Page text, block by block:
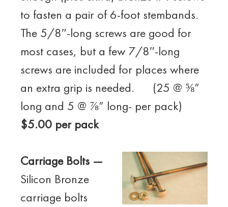
to fasten a pair of 6-foot stembands.
The 5/8″-long screws are good for
most cases, but a few 7/8″-long
screws are included for places where
an extra grip is needed. (25 @ ⅝”
long and 5 @ ⅞” long- per pack)
$5.00 per pack
Carriage Bolts —
Silicon Bronze
carriage bolts